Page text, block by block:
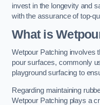
invest in the longevity and
with the assurance of top-
What is
Wetpour Patching involves
pour surfaces, commonly
playground surfacing to
Regarding maintaining
Wetpour Patching plays a